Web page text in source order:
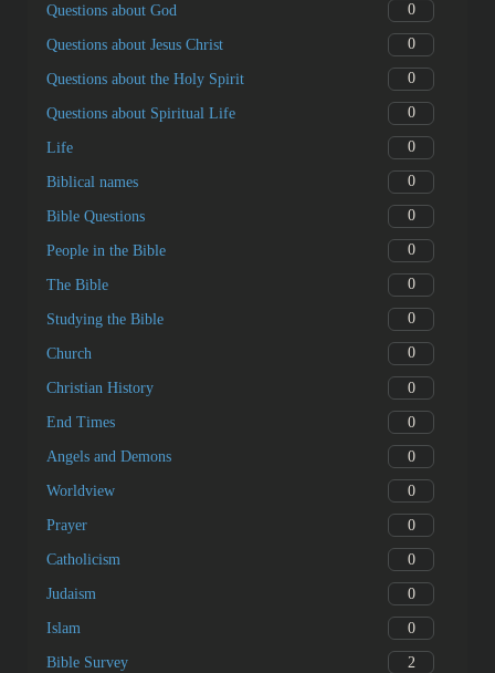
Questions about God 0
Questions about Jesus Christ 0
Questions about the Holy Spirit 0
Questions about Spiritual Life 0
Life 0
Biblical names 0
Bible Questions 0
People in the Bible 0
The Bible 0
Studying the Bible 0
Church 0
Christian History 0
End Times 0
Angels and Demons 0
Worldview 0
Prayer 0
Catholicism 0
Judaism 0
Islam 0
Bible Survey 2